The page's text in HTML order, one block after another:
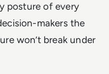
posture of every
makers the
won’t break under